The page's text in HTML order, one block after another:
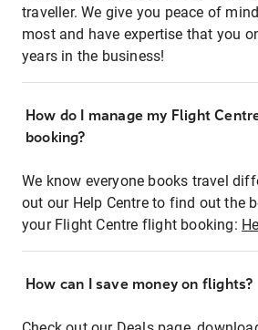
traveller. We give you peace of
most and have expertise that you
years in the business!
How do I manage my Flight
booking?
We know everyone books travel
out our Help Centre to find out the
your Flight Centre flight booking:
How can I save money on flights?